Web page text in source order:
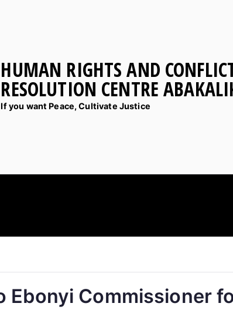
HUMAN RIGHTS AND
RESOLUTION CENTRE
If you want Peace, Cultivate Justice
Ebonyi Commissioner